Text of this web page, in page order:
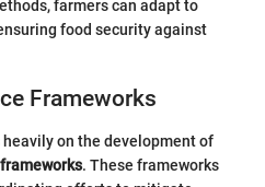
farmers can adapt to
food security against
Frameworks
on the development of
. These frameworks